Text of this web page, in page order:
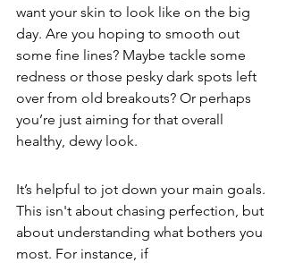
want your skin to look like on the big
day. Are you hoping to smooth out
some fine lines? Maybe tackle some
redness or those pesky dark spots left
over from old breakouts? Or perhaps
you’re just aiming for that overall
healthy, dewy look.
It’s helpful to jot down your main goals.
This isn't about chasing perfection, but
about understanding what bothers you
most. For instance, if